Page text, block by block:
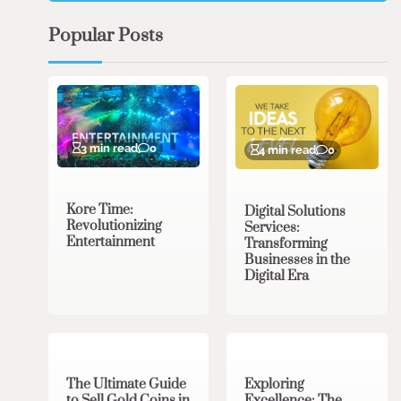
Popular Posts
3 min read 0
Kore Time:
Revolutionizing
Entertainment
4 min read 0
Digital Solutions
Services:
Transforming
Businesses in the
Digital Era
The Ultimate Guide
Exploring